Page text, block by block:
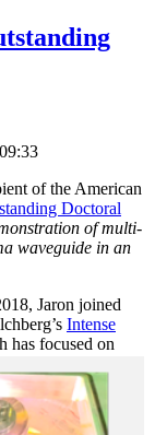
of the American
Doctoral
of multi-
waveguide in an
Jaron joined
Intense
has focused on